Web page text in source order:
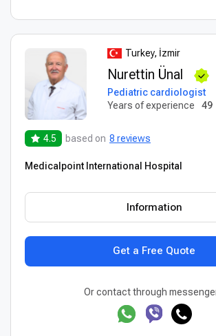
Turkey, İzmir
Nurettin Ünal
Pediatric cardiologist
Years of experience
49
4.5 based on 8 reviews
Medicalpoint International Hospital
Get a Free Quote
Information
Or contact through